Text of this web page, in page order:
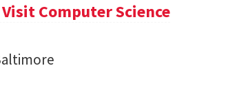
Computer Science